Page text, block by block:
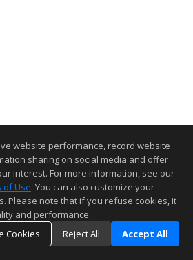
website performance, record website
sharing on social media and offer
interest. For more information, see our
of Use. You can also customize your
Please note that if you refuse cookies, it
and performance.
Cookies
Reject All Accept All